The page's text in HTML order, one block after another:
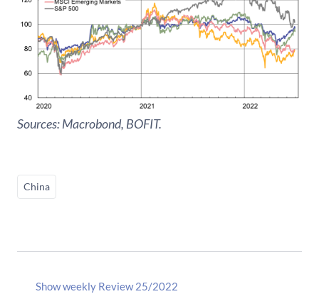
Sources: Macrobond, BOFIT.
China
Show weekly Review 25/2022